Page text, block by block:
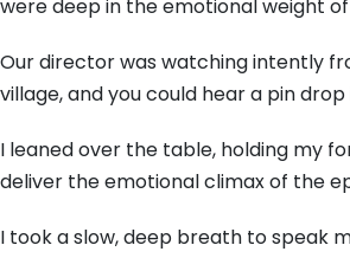
were deep in the emotional weight
Our director was watching intently
village, and you could hear a pin
I leaned over the table, holding my
deliver the emotional climax of the
I took a slow, deep breath to speak